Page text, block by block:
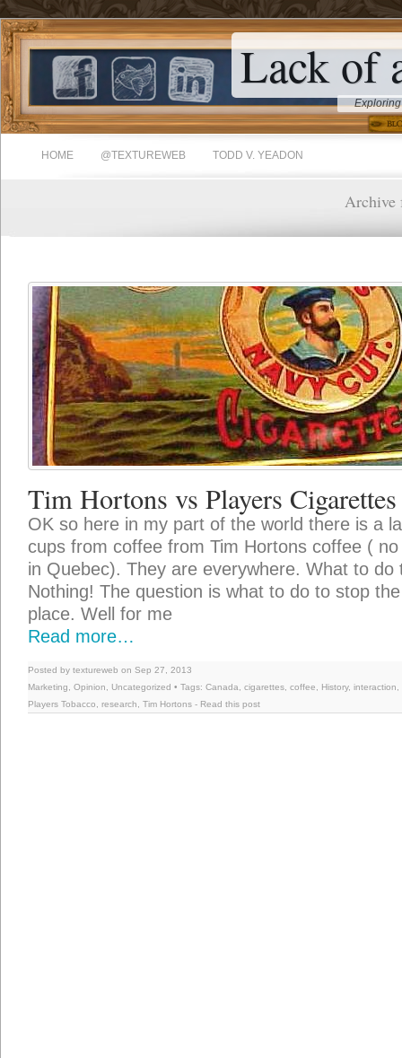
Lack of
HOME @TEXTUREWEB TODD V. YEADON
Archive
Tim Hortons vs Players Cigarettes
OK so here in my part of the world there is a
cups from coffee from Tim Hortons coffee ( no
in Quebec). They are everywhere. What to do
Nothing! The question is what to do to stop
place. Well for me
Read more…
Posted by textureweb on Sep 27, 2013
Marketing
Opinion Uncategorized • Tags: Canada cigarettes coffee History, interaction
Players Tobacco
research Tim Hortons - Read this post